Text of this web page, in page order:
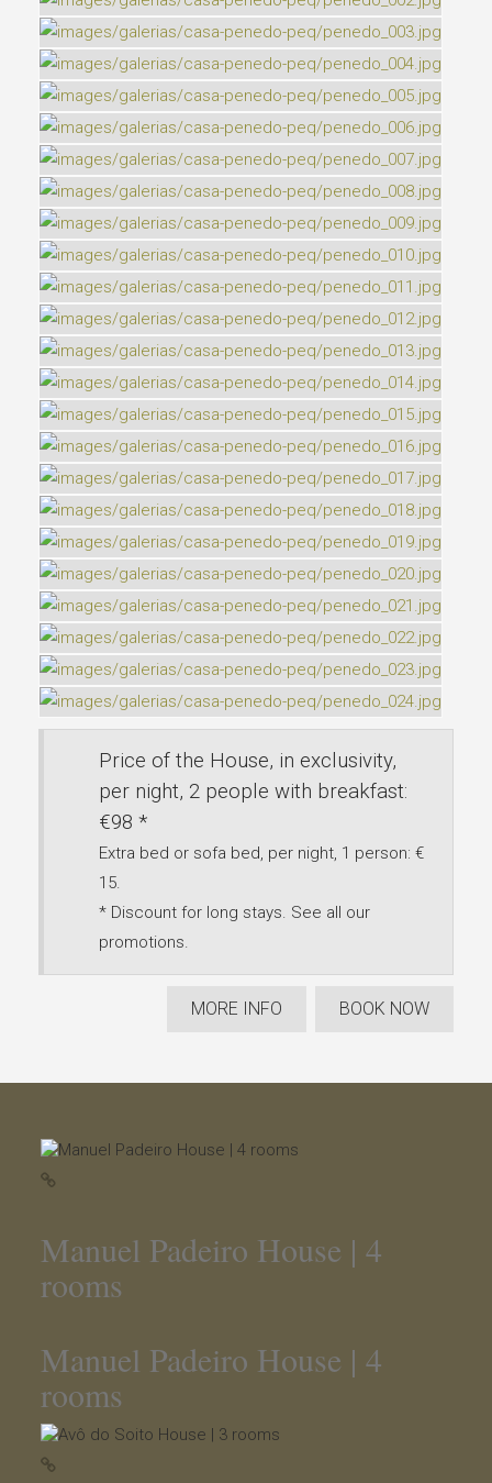
Price of the House, in exclusivity,
per night, 2 people with breakfast:
€98 *
Extra bed or sofa bed, per night, 1 person: €
15.
* Discount for long stays. See all our
promotions.
MORE INFO BOOK NOW
Manuel Padeiro House | 4
rooms
Manuel Padeiro House | 4
rooms